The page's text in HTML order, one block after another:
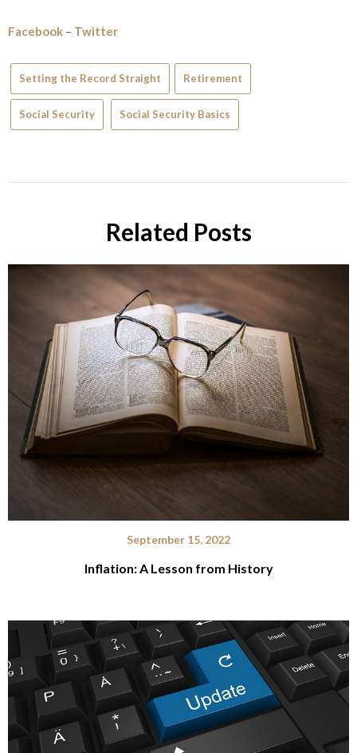
Facebook – Twitter
Setting the Record Straight Retirement
Social Security Social Security Basics
Related Posts
September 15, 2022
Inflation: A Lesson from History